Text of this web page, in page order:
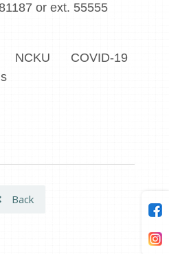
or ext. 55555
COVID-19
Back